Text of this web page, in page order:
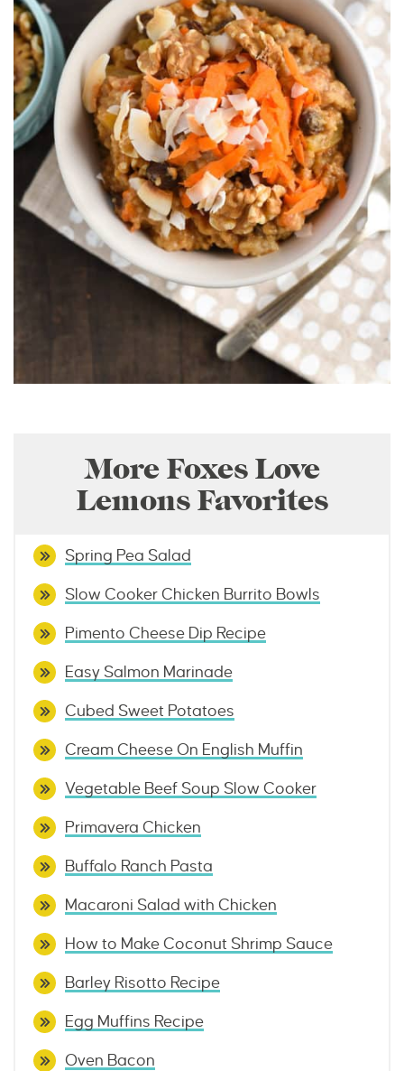
More Foxes Love
Lemons Favorites
Spring Pea Salad
Slow Cooker Chicken Burrito Bowls
Pimento Cheese Dip Recipe
Easy Salmon Marinade
Cubed Sweet Potatoes
Cream Cheese On English Muffin
Vegetable Beef Soup Slow Cooker
Primavera Chicken
Buffalo Ranch Pasta
Macaroni Salad with Chicken
How to Make Coconut Shrimp Sauce
Barley Risotto Recipe
Egg Muffins Recipe
Oven Bacon